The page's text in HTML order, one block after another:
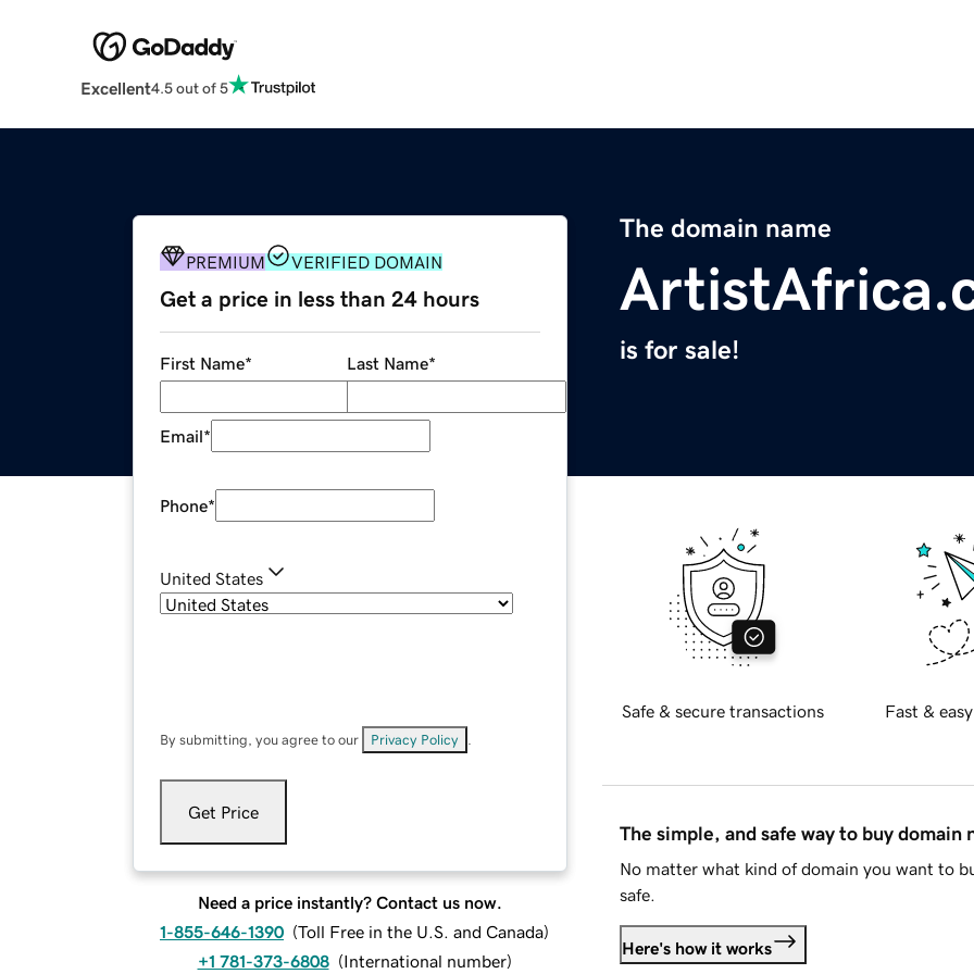
Excellent4.5 out of 5
The domain name
is for sale!
PREMIUM VERIFIED DOMAIN
Get a price in less than 24 hours
First Name* Last Name*
Email*
Phone*
United States
By submitting, you agree to our Privacy Policy
Get Price
Need a price instantly? Contact us now.
1-855-646-1390 (Toll Free in the U.S. and Canada)
+1 781-373-6808 (International number)
Safe & secure transactions Fast &
The simple, and safe way to buy domain
No matter what kind of domain you want to
safe.
Here's how it works